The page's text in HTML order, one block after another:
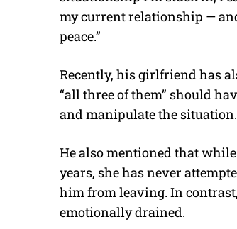
my current relationship —
peace.”
Recently, his girlfriend has
“all three of them” should
and manipulate the situation.
He also mentioned that
years, she has never
him from leaving. In
emotionally drained.